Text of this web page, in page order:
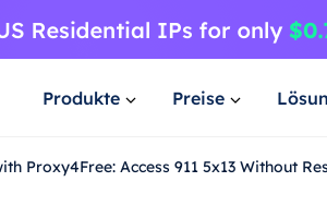
Produkte Preise
Proxy4Free: Access 911 5x13 Without